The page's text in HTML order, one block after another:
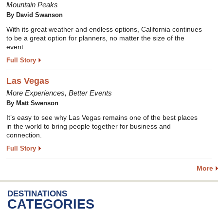
Mountain Peaks
By David Swanson
With its great weather and endless options, California continues
to be a great option for planners, no matter the size of the
event.
Full Story
Las Vegas
More Experiences, Better Events
By Matt Swenson
It’s easy to see why Las Vegas remains one of the best places
in the world to bring people together for business and
connection.
Full Story
More
DESTINATIONS
CATEGORIES